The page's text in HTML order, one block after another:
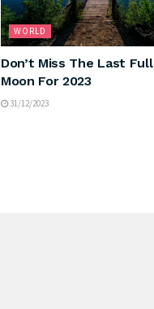
WORLD
Don’t Miss The Last Full
Moon For 2023
31/12/2023